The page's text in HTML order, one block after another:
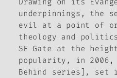
underpinnings, the
evil at a point of
theology and
SF Gate at the
popularity, in
Behind series], set